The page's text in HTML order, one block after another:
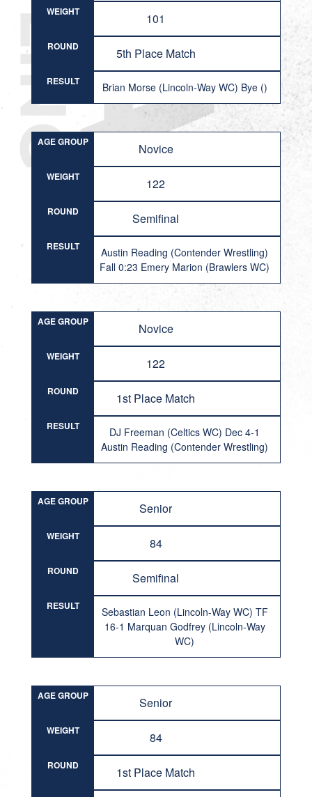
WEIGHT 101
ROUND 5th Place Match
RESULT Brian Morse (Lincoln-Way WC) Bye ()
AGE GROUP Novice
WEIGHT 122
ROUND Semifinal
RESULT
Austin Reading (Contender Wrestling)
Fall 0:23 Emery Marion (Brawlers WC)
AGE GROUP Novice
WEIGHT 122
ROUND 1st Place Match
RESULT
DJ Freeman (Celtics WC) Dec 4-1
Austin Reading (Contender Wrestling)
AGE GROUP Senior
WEIGHT 84
ROUND Semifinal
RESULT
Sebastian Leon (Lincoln-Way WC) TF
16-1 Marquan Godfrey (Lincoln-Way
WC)
AGE GROUP Senior
WEIGHT 84
ROUND 1st Place Match